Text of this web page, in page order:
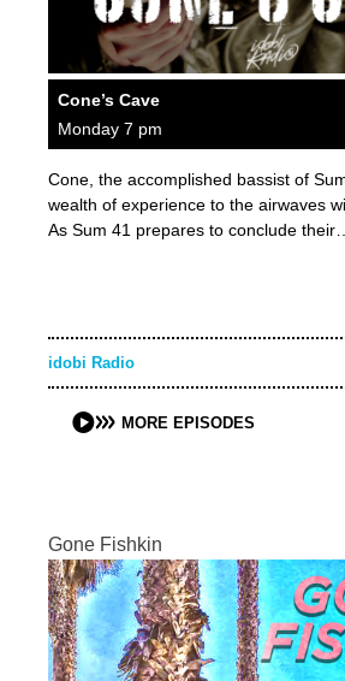
Cone’s Cave
Monday 7 pm
Cone, the accomplished bassist of
wealth of experience to the airwaves
As Sum 41 prepares to conclude their…
idobi Radio
MORE EPISODES
Gone Fishkin